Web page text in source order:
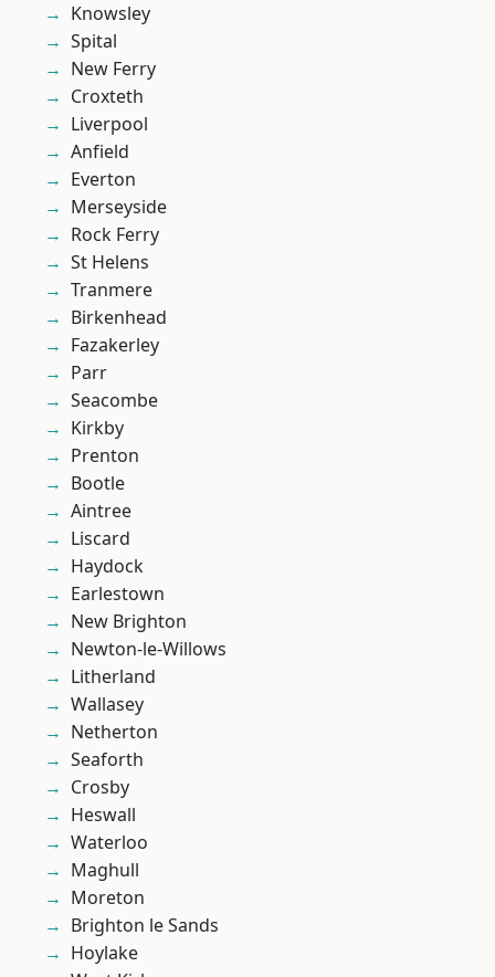
Knowsley
Spital
New Ferry
Croxteth
Liverpool
Anfield
Everton
Merseyside
Rock Ferry
St Helens
Tranmere
Birkenhead
Fazakerley
Parr
Seacombe
Kirkby
Prenton
Bootle
Aintree
Liscard
Haydock
Earlestown
New Brighton
Newton-le-Willows
Litherland
Wallasey
Netherton
Seaforth
Crosby
Heswall
Waterloo
Maghull
Moreton
Brighton le Sands
Hoylake